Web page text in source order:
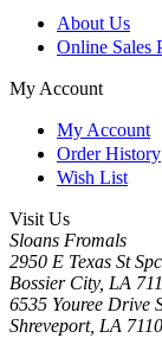
About Us
Online Sales
My Account
My Account
Order History
Wish List
Visit Us
Sloans Fromals
2950 E Texas St
Bossier City, LA
6535 Youree Drive
Shreveport, LA